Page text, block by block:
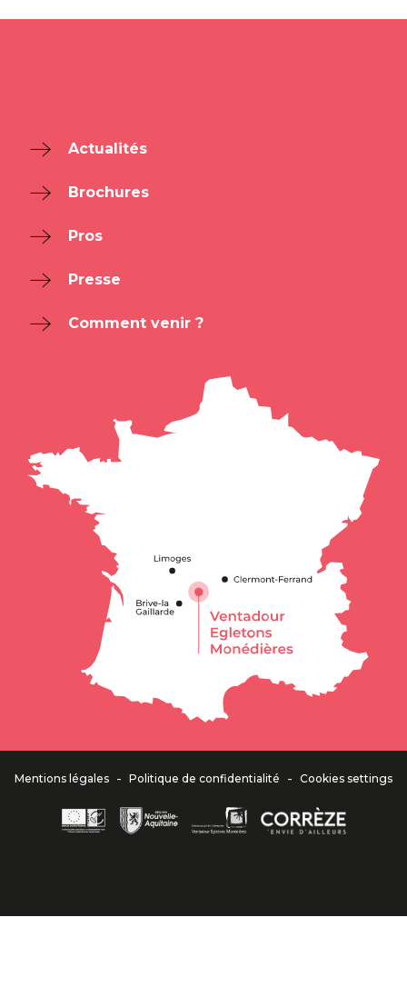
Actualités
Brochures
Pros
Presse
Comment venir ?
Mentions légales - Politique de confidentialité - Cookies settings